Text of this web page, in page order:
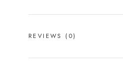
REVIEWS (0)